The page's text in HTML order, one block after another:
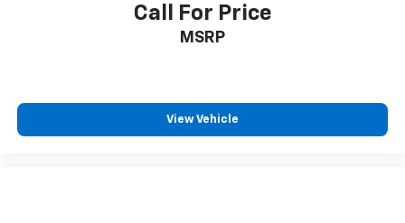
Call For Price
MSRP
View Vehicle